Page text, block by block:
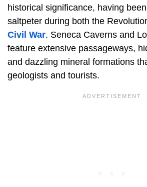
historical significance, having
saltpeter during both the
Civil War. Seneca Caverns and
feature extensive passageways,
and dazzling mineral formations
geologists and tourists.